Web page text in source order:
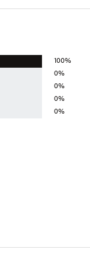
0%
0%
0%
0%
100%